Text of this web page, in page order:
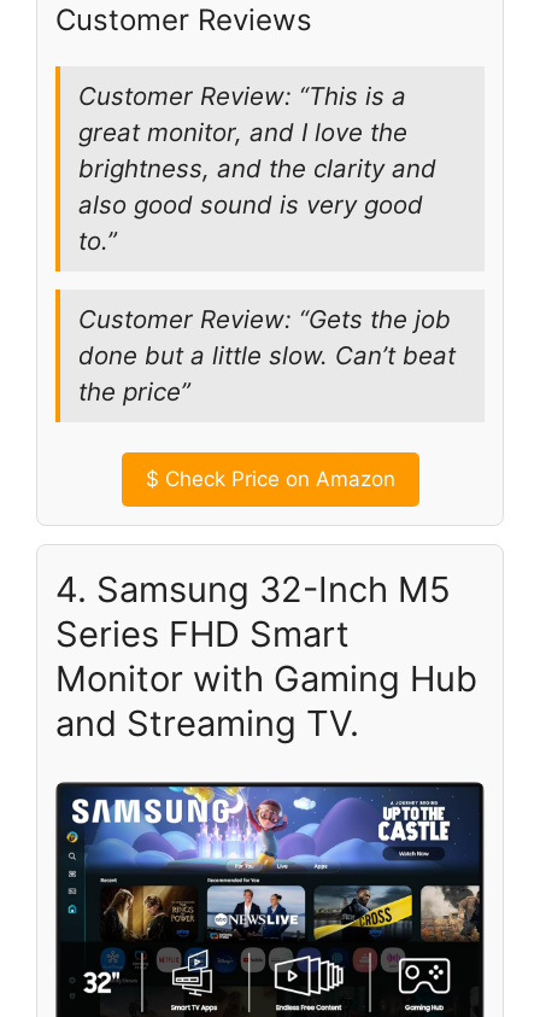
Customer Reviews
Customer Review: “This is a
great monitor, and I love the
brightness, and the clarity and
also good sound is very good
to.”
Customer Review: “Gets the job
done but a little slow. Can’t beat
the price”
$ Check Price on Amazon
4. Samsung 32-Inch M5
Series FHD Smart
Monitor with Gaming Hub
and Streaming TV.